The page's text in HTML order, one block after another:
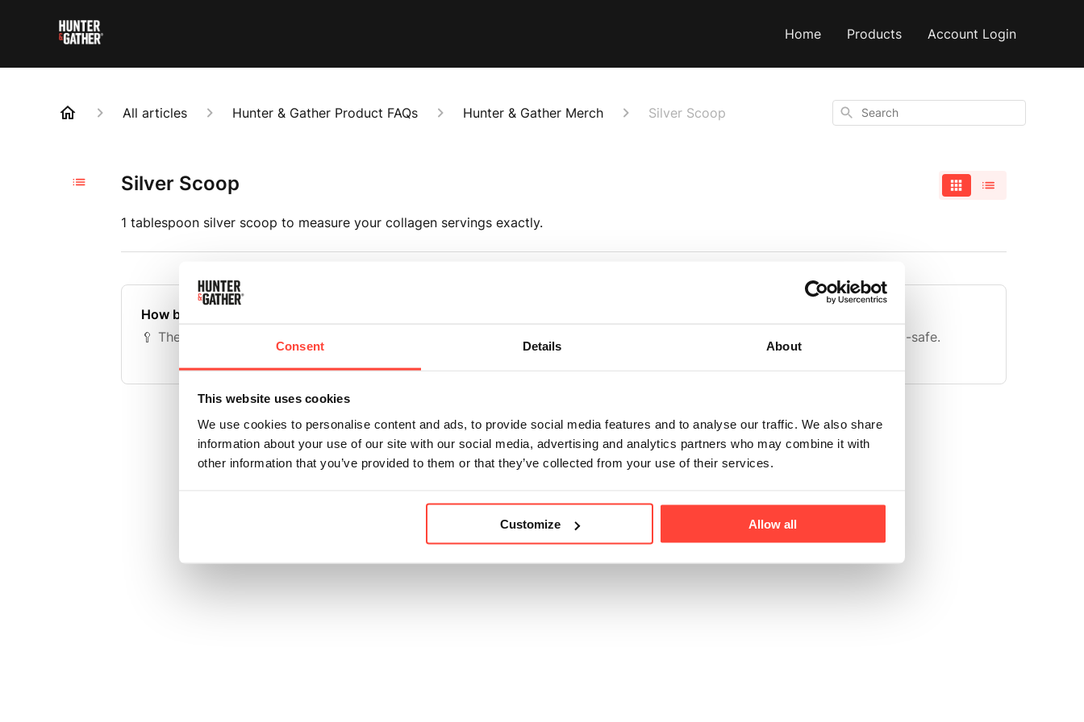
Consent Details About
This website uses cookies
We use cookies to personalise content and ads, to provide social media features and to analyse our traffic. We also share
information about your use of our site with our social media, advertising and analytics partners who may combine it with
other information that you’ve provided to them or that they’ve collected from your use of their services.
Customize Allow all
Home Products Account Login
All articles Hunter & Gather Product FAQs Hunter & Gather Merch Silver Scoop Search
Silver Scoop
1 tablespoon silver scoop to measure your collagen servings exactly.
How big is the scoop?
🥄 The silver metal scoop is the equivalent to 1 tablespoon.
The scoop is made from stainless steel and is food-safe.